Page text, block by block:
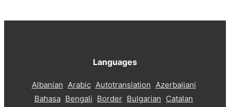
Languages
Albanian Arabic Autotranslation Azerbaijani
Bahasa Bengali Border Bulgarian Catalan